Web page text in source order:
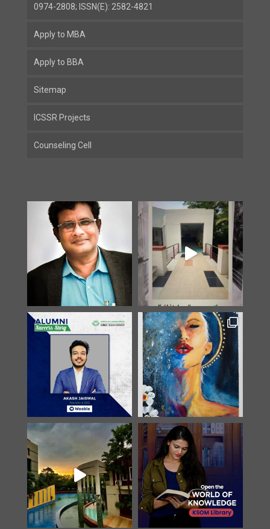
0974-2808; ISSN(E): 2582-4821
Apply to MBA
Apply to BBA
Sitemap
ICSSR Projects
Counseling Cell